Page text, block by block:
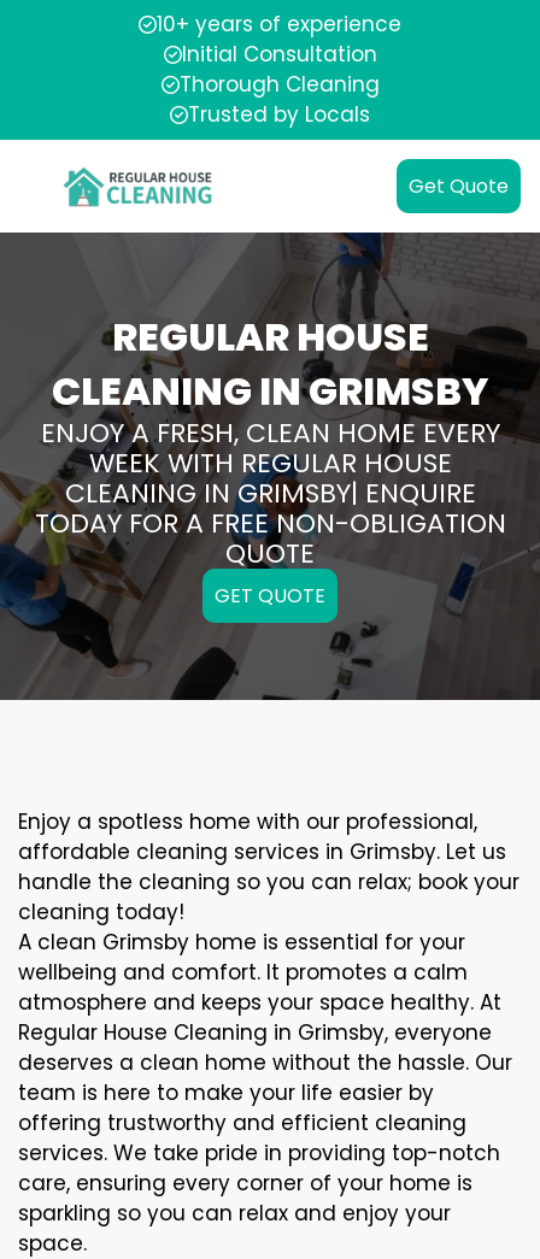
10+ years of experience
Initial Consultation
Thorough Cleaning
Trusted by Locals
Get Quote
REGULAR HOUSE
CLEANING IN GRIMSBY
ENJOY A FRESH, CLEAN HOME EVERY
WEEK WITH REGULAR HOUSE
CLEANING IN GRIMSBY| ENQUIRE
TODAY FOR A FREE NON-OBLIGATION
QUOTE
GET QUOTE
Enjoy a spotless home with our professional,
affordable cleaning services in Grimsby. Let us
handle the cleaning so you can relax; book your
cleaning today!
A clean Grimsby home is essential for your
wellbeing and comfort. It promotes a calm
atmosphere and keeps your space healthy. At
Regular House Cleaning in Grimsby, everyone
deserves a clean home without the hassle. Our
team is here to make your life easier by
offering trustworthy and efficient cleaning
services. We take pride in providing top-notch
care, ensuring every corner of your home is
sparkling so you can relax and enjoy your
space.